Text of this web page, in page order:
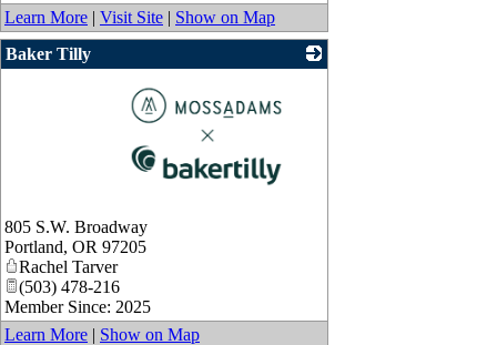
Learn More | Visit Site | Show on Map
Baker Tilly
805 S.W. Broadway
Portland, OR 97205
Rachel Tarver
(503) 478-216
Member Since: 2025
Learn More | Show on Map